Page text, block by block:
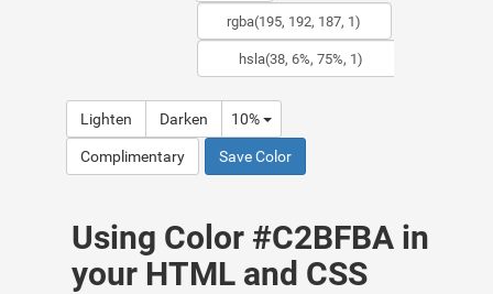
Lighten Darken 10%
Complimentary Save Color
Using Color #C2BFBA in
your HTML and CSS